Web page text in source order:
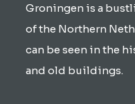
Groningen is a
of the Northern
can be seen in the
and old buildings.